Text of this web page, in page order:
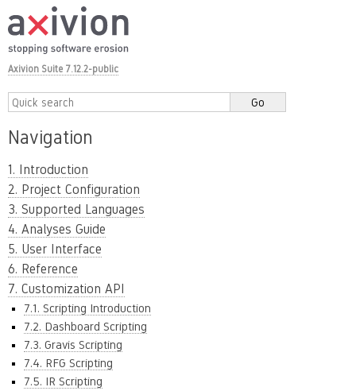
Axivion Suite 7.12.2-public
Navigation
1. Introduction
2. Project Configuration
3. Supported Languages
4. Analyses Guide
5. User Interface
6. Reference
7. Customization API
7.1. Scripting Introduction
7.2. Dashboard Scripting
7.3. Gravis Scripting
7.4. RFG Scripting
7.5. IR Scripting